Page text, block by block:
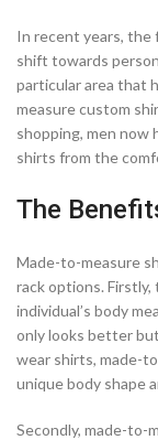
In recent years, the
shift towards
particular area that
measure custom
shopping, men now
shirts from the
The
Made-to-measure
rack options.
individual’s body
only looks better
wear shirts, made-
unique body shape
Secondly, made-to-